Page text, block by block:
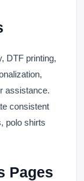
DTF printing,
assistance.
consistent
polo shirts
Pages